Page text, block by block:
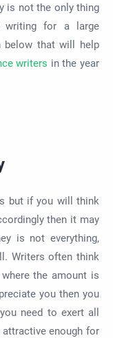
is not the only thing
writing for a large
below that will help
writers in the year
but if you will think
then it may
is not everything,
Writers often think
the amount is
you then you
need to exert all
enough for